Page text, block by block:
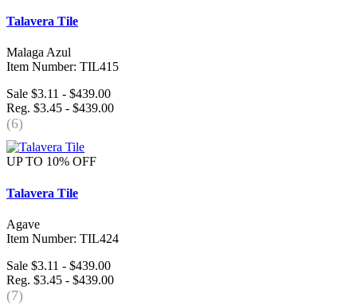
Talavera Tile
Malaga Azul
Item Number: TIL415
Sale $3.11 - $439.00
Reg. $3.45 - $439.00
(6)
UP TO 10% OFF
Talavera Tile
Agave
Item Number: TIL424
Sale $3.11 - $439.00
Reg. $3.45 - $439.00
(7)